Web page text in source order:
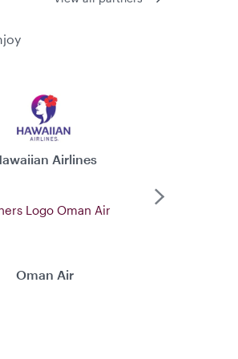
Airlines
Oman Air
Next